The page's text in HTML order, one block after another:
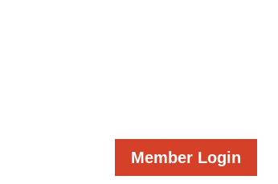
Member Login